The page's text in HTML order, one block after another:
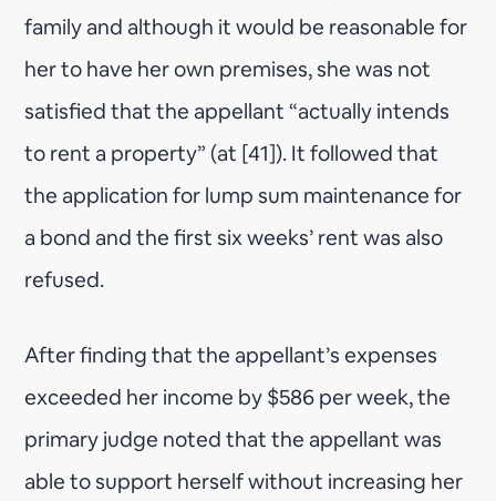
family and although it would be reasonable for
her to have her own premises, she was not
satisfied that the appellant “actually intends
to rent a property” (at [41]). It followed that
the application for lump sum maintenance for
a bond and the first six weeks’ rent was also
refused.
After finding that the appellant’s expenses
exceeded her income by $586 per week, the
primary judge noted that the appellant was
able to support herself without increasing her